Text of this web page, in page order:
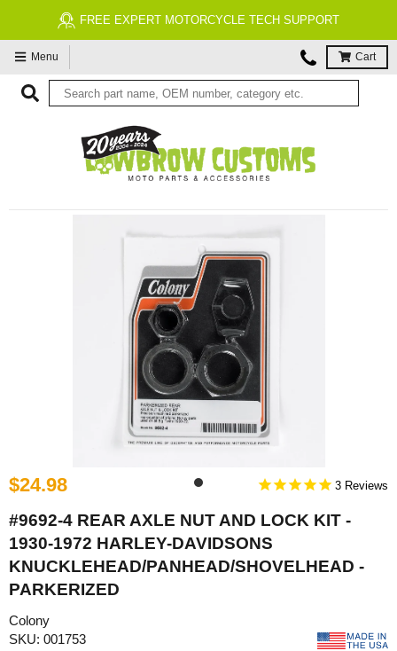
FREE EXPERT MOTORCYCLE TECH SUPPORT
Menu Cart
$24.98 3
#9692-4 REAR AXLE NUT AND LOCK KIT -
1930-1972 HARLEY-DAVIDSONS
KNUCKLEHEAD/PANHEAD/SHOVELHEAD -
PARKERIZED
Colony
SKU: 001753